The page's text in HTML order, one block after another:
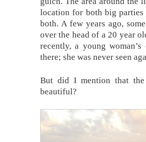
location for both big
both. A few years ago,
over the head of a 20 year
recently, a young
there; she was never seen
But did I mention that the
beautiful?